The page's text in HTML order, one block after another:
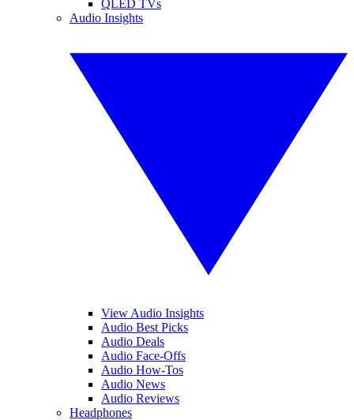
QLED TVs
Audio Insights
View Audio Insights
Audio Best Picks
Audio Deals
Audio Face-Offs
Audio How-Tos
Audio News
Audio Reviews
Headphones